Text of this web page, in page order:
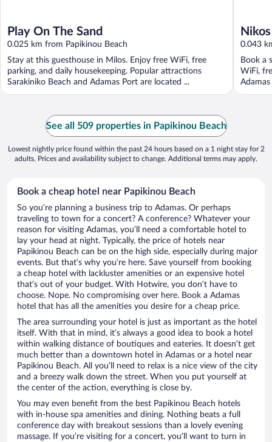
Play On The Sand
0.025 km from Papikinou Beach
Stay at this guesthouse in Milos. Enjoy free WiFi, free
parking, and daily housekeeping. Popular attractions
Sarakiniko Beach and Adamas Port are located ...
0.043
Book a
WiFi,
See all 509 properties in Papikinou Beach
Lowest nightly price found within the past 24 hours based on a 1 night stay for 2
adults. Prices and availability subject to change. Additional terms may apply.
Book a cheap hotel near Papikinou Beach
So you’re planning a business trip to Adamas. Or perhaps
traveling to town for a concert? A conference? Whatever your
reason for visiting Adamas, you’ll need a comfortable hotel to
lay your head at night. Typically, the price of hotels near
Papikinou Beach can be on the high side, especially during major
events. But that’s why you’re here. Save yourself from booking
a cheap hotel with lackluster amenities or an expensive hotel
that’s out of your budget. With Hotwire, you don’t have to
choose. Nope. No compromising over here. Book a Adamas
hotel that has all the amenities you desire for a cheap price.
The area surrounding your hotel is just as important as the hotel
itself. With that in mind, it’s always a good idea to book a hotel
within walking distance of boutiques and eateries. It doesn’t get
much better than a downtown hotel in Adamas or a hotel near
Papikinou Beach. All you’ll need to relax is a nice view of the city
and a breezy walk down the street. When you put yourself at
the center of the action, everything is close by.
You may even benefit from the best Papikinou Beach hotels
with in-house spa amenities and dining. Nothing beats a full
conference day with breakout sessions than a lovely evening
massage. If you’re visiting for a concert, you’ll want to turn in